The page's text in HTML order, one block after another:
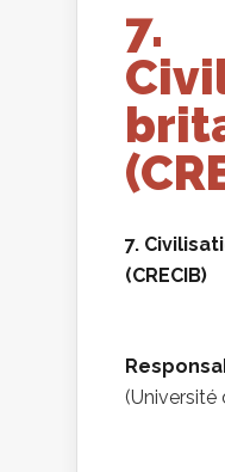
7.
7.
(CRECIB)
(Université